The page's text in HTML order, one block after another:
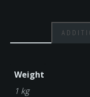
Weight
1 kg